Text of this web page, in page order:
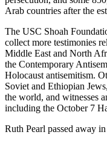
Arab countries after the
The USC Shoah
collect more testimonies
Middle East and North
the Contemporary
Holocaust antisemitism.
Soviet and Ethiopian
the world, and witnesses
including the October 7
Ruth Pearl passed away